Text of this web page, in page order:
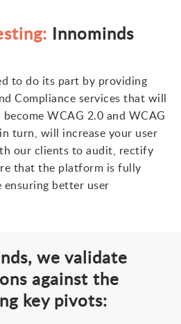
Innominds
to do its part by providing
Compliance services that will
WCAG 2.0 and WCAG
turn, will increase your user
our clients to audit, rectify
that the platform is fully
ensuring better user
we validate
against the
key pivots: